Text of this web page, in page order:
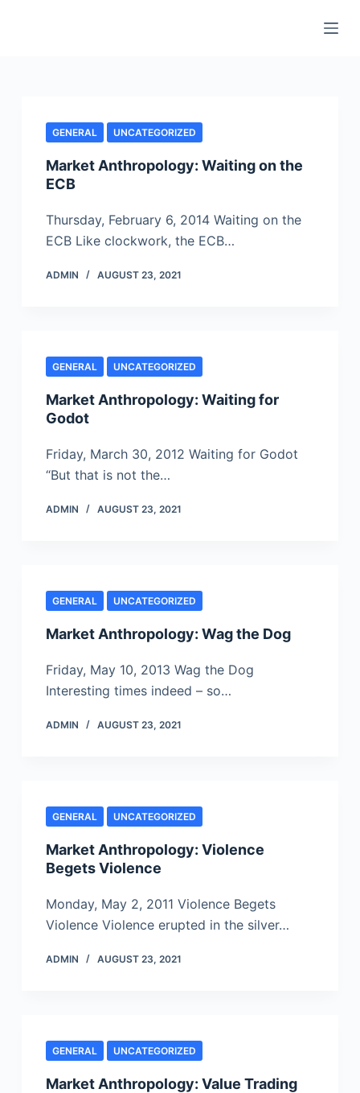
GENERAL UNCATEGORIZED
Market Anthropology: Waiting on the
ECB
Thursday, February 6, 2014 Waiting on the
ECB Like clockwork, the ECB…
ADMIN AUGUST 23, 2021
GENERAL UNCATEGORIZED
Market Anthropology: Waiting for
Godot
Friday, March 30, 2012 Waiting for Godot
“But that is not the…
ADMIN AUGUST 23, 2021
GENERAL UNCATEGORIZED
Market Anthropology: Wag the Dog
Friday, May 10, 2013 Wag the Dog
Interesting times indeed – so…
ADMIN AUGUST 23, 2021
GENERAL UNCATEGORIZED
Market Anthropology: Violence
Begets Violence
Monday, May 2, 2011 Violence Begets
Violence Violence erupted in the silver…
ADMIN AUGUST 23, 2021
GENERAL UNCATEGORIZED
Market Anthropology: Value Trading